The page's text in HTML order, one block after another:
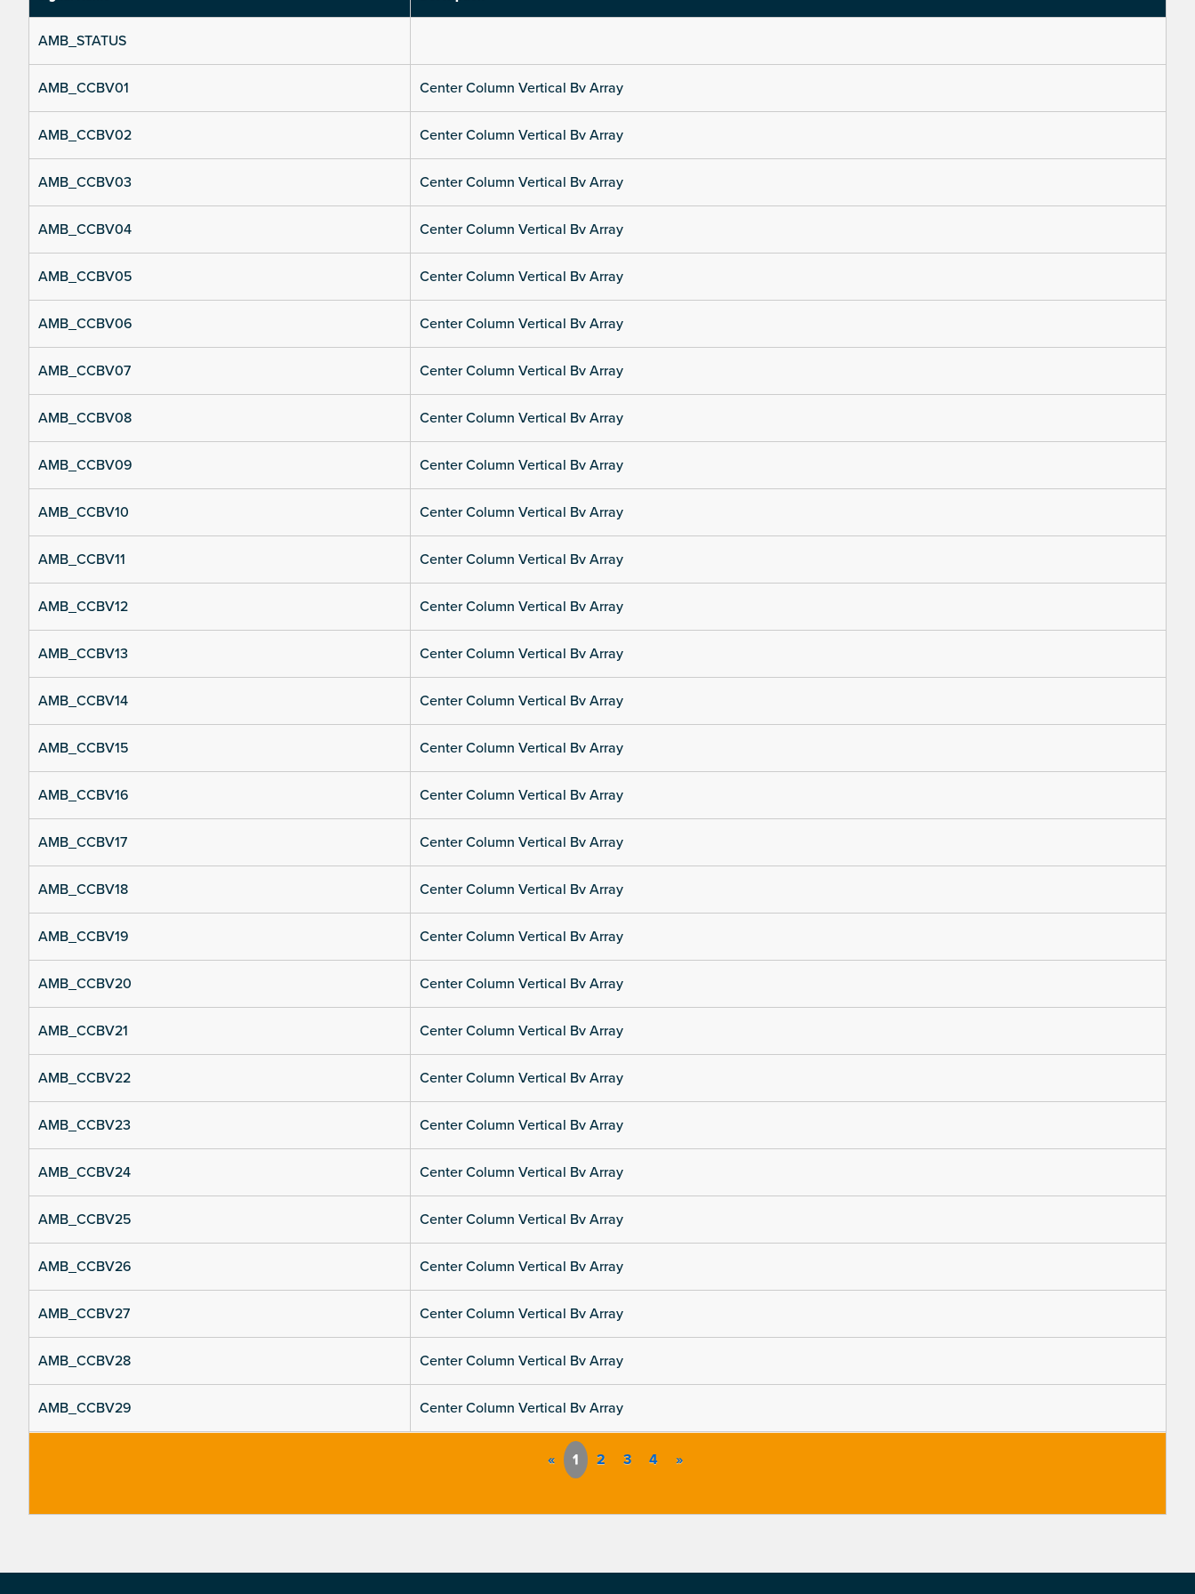
AMB_STATUS
AMB_CCBV01 Center Column Vertical Bv Array
AMB_CCBV02 Center Column Vertical Bv Array
AMB_CCBV03 Center Column Vertical Bv Array
AMB_CCBV04 Center Column Vertical Bv Array
AMB_CCBV05 Center Column Vertical Bv Array
AMB_CCBV06 Center Column Vertical Bv Array
AMB_CCBV07 Center Column Vertical Bv Array
AMB_CCBV08 Center Column Vertical Bv Array
AMB_CCBV09 Center Column Vertical Bv Array
AMB_CCBV10 Center Column Vertical Bv Array
AMB_CCBV11 Center Column Vertical Bv Array
AMB_CCBV12 Center Column Vertical Bv Array
AMB_CCBV13 Center Column Vertical Bv Array
AMB_CCBV14 Center Column Vertical Bv Array
AMB_CCBV15 Center Column Vertical Bv Array
AMB_CCBV16 Center Column Vertical Bv Array
AMB_CCBV17 Center Column Vertical Bv Array
AMB_CCBV18 Center Column Vertical Bv Array
AMB_CCBV19 Center Column Vertical Bv Array
AMB_CCBV20 Center Column Vertical Bv Array
AMB_CCBV21 Center Column Vertical Bv Array
AMB_CCBV22 Center Column Vertical Bv Array
AMB_CCBV23 Center Column Vertical Bv Array
AMB_CCBV24 Center Column Vertical Bv Array
AMB_CCBV25 Center Column Vertical Bv Array
AMB_CCBV26 Center Column Vertical Bv Array
AMB_CCBV27 Center Column Vertical Bv Array
AMB_CCBV28 Center Column Vertical Bv Array
AMB_CCBV29 Center Column Vertical Bv Array
« 1 2 3 4 »